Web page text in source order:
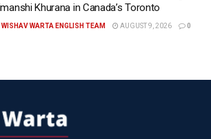
State also expressed optimism
Khurana in Canada’s Toronto
WISHAV WARTA ENGLISH TEAM AUGUST 9, 2026 0